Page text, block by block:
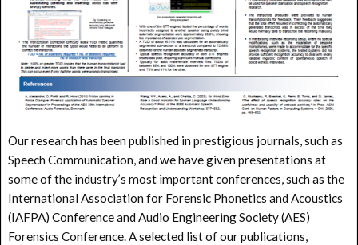
Our research has been published in prestigious journals, such as
Speech Communication, and we have given presentations at
some of the industry’s most important conferences, such as the
International Association for Forensic Phonetics and Acoustics
(IAFPA) Conference and Audio Engineering Society (AES)
Forensics Conference. A selected list of our publications,